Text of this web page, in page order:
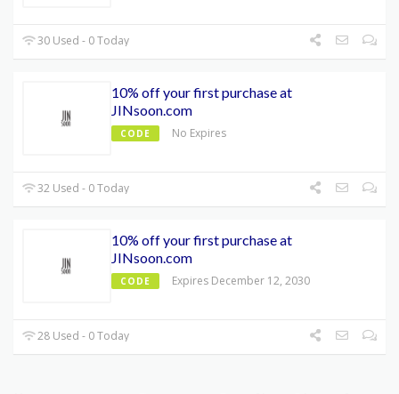
30 Used - 0 Today
10% off your first purchase at
JINsoon.com
CODE No Expires
32 Used - 0 Today
10% off your first purchase at
JINsoon.com
CODE Expires December 12, 2030
28 Used - 0 Today